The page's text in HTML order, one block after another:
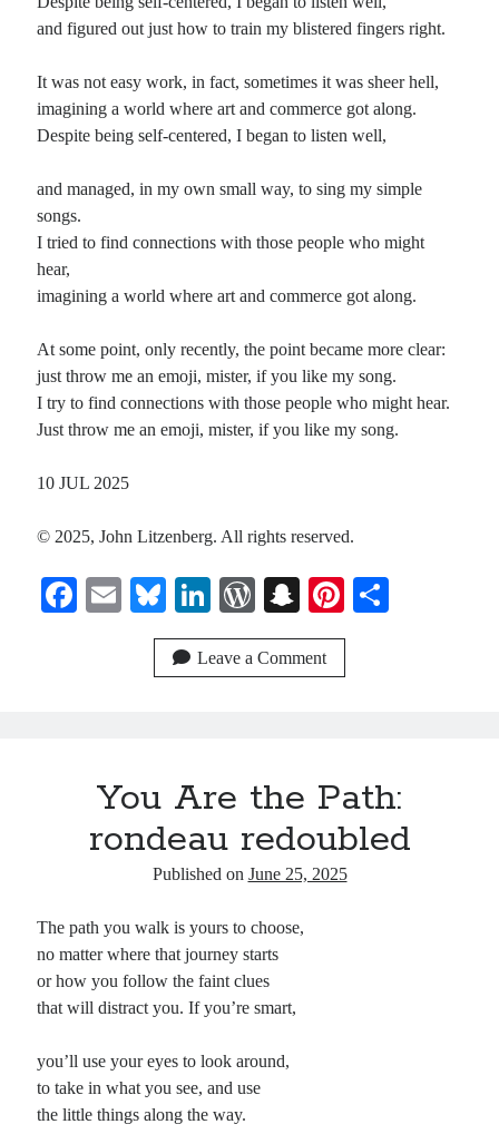
and figured out just how to train my blistered fingers right.
It was not easy work, in fact, sometimes it was sheer hell,
imagining a world where art and commerce got along.
Despite being self-centered, I began to listen well,
and managed, in my own small way, to sing my simple
songs.
I tried to find connections with those people who might
hear,
imagining a world where art and commerce got along.
At some point, only recently, the point became more clear:
just throw me an emoji, mister, if you like my song.
I try to find connections with those people who might hear.
Just throw me an emoji, mister, if you like my song.
10 JUL 2025
© 2025, John Litzenberg. All rights reserved.
Fa E
ail
Bl
ue
sk
Li
nk
ed
W
or
d
S
na
pc
Pi
nt
Leave a Comment
You Are the Path:
rondeau redoubled
Published on June 25, 2025
The path you walk is yours to choose,
no matter where that journey starts
or how you follow the faint clues
that will distract you. If you’re smart,
you’ll use your eyes to look around,
to take in what you see, and use
the little things along the way.